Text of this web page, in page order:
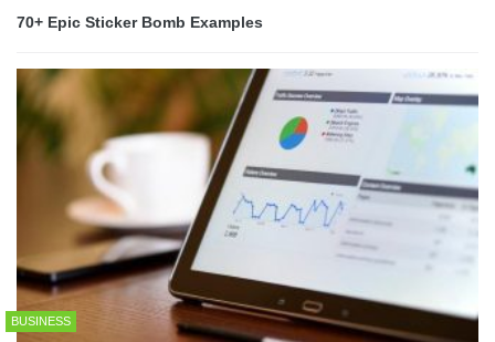
70+ Epic Sticker Bomb Examples
BUSINESS